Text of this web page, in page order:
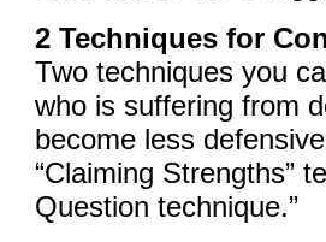
2 Techniques for
Two techniques you
who is suffering from
become less
“Claiming Strengths”
Question technique.”